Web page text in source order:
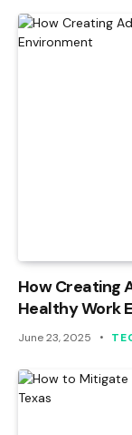
How Creating
Healthy Work
June 23, 2025